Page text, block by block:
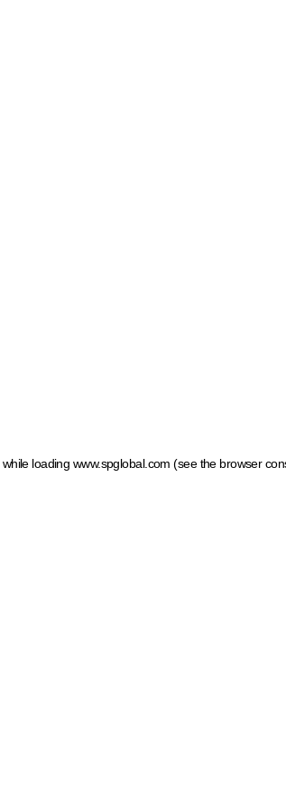
while loading www.spglobal.com (see the browser